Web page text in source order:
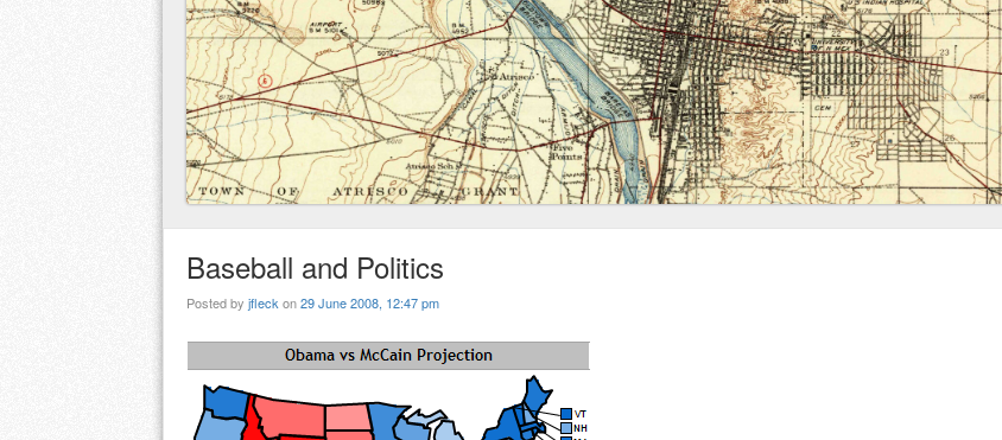
Baseball and Politics
Posted by jfleckon29 June 2008, 12:47 pm